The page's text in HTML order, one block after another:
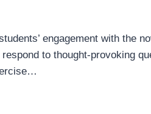
engagement with the
to thought-provoking